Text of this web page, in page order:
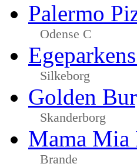
Palermo
Odense C
Silkeborg
Golden
Skanderborg
Mama Mia
Brande